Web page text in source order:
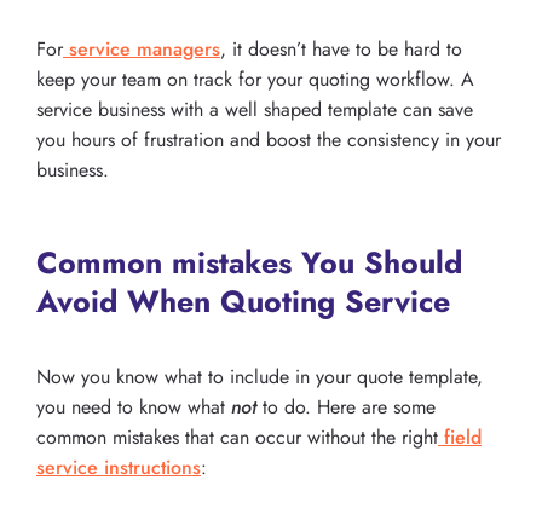
For service managers, it doesn’t have to be hard to
keep your team on track for your quoting workflow. A
service business with a well shaped template can save
you hours of frustration and boost the consistency in your
business.
Common mistakes You Should
Avoid When Quoting Service
Now you know what to include in your quote template,
you need to know what notto do. Here are some
common mistakes that can occur without the right field
service instructions: